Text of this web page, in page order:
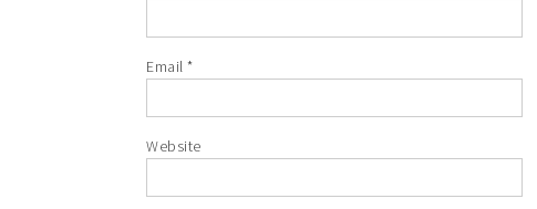
Email *
Website